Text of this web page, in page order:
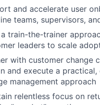
and accelerate user
teams, supervisors,
a train-the-trainer
leaders to scale
with customer change
and execute a practical,
management approach
relentless focus on